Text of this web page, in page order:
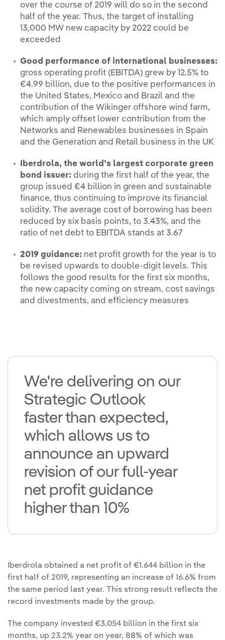
over the course of 2019 will do so in the second
half of the year. Thus, the target of installing
13,000 MW new capacity by 2022 could be
exceeded
Good performance of international businesses:
gross operating profit (EBITDA) grew by 12.5% to
€4.99 billion, due to the positive performances in
the United States, Mexico and Brazil and the
contribution of the Wikinger offshore wind farm,
which amply offset lower contribution from the
Networks and Renewables businesses in Spain
and the Generation and Retail business in the UK
Iberdrola, the world’s largest corporate green
bond issuer: during the first half of the year, the
group issued €4 billion in green and sustainable
finance, thus continuing to improve its financial
solidity. The average cost of borrowing has been
reduced by six basis points, to 3.43%, and the
ratio of net debt to EBITDA stands at 3.67
2019 guidance: net profit growth for the year is to
be revised upwards to double-digit levels. This
follows the good results for the first six months,
the new capacity coming on stream, cost savings
and divestments, and efficiency measures
We're delivering on our
Strategic Outlook
faster than expected,
which allows us to
announce an upward
revision of our full-year
net profit guidance
higher than 10%
Iberdrola obtained a net profit of €1.644 billion in the
first half of 2019, representing an increase of 16.6% from
the same period last year. This strong result reflects the
record investments made by the group.
The company invested €3.054 billion in the first six
months, up 23.2% year on year, 88% of which was